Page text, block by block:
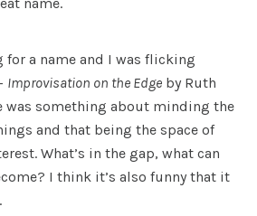
for a name and I was flicking
Improvisation on the Edge by Ruth
was something about minding the
and that being the space of
What’s in the gap, what can
I think it’s also funny that it